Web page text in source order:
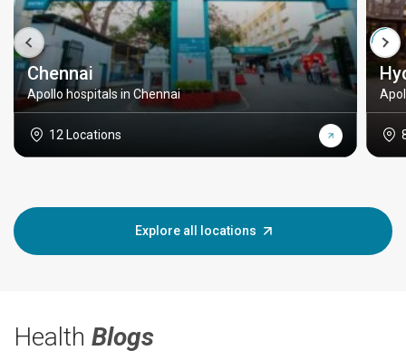
Chennai
Apollo hospitals in Chennai
12 Locations
Explore all locations
Health Blogs